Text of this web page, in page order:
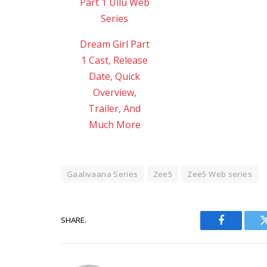
Dream Girl Part
1 Cast, Release
Date, Quick
Overview,
Trailer, And
Much More
Gaalivaana Series Zee5 Zee5 Web series
SHARE.
Facebook